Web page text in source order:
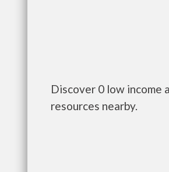
Discover 0 low income
resources nearby.